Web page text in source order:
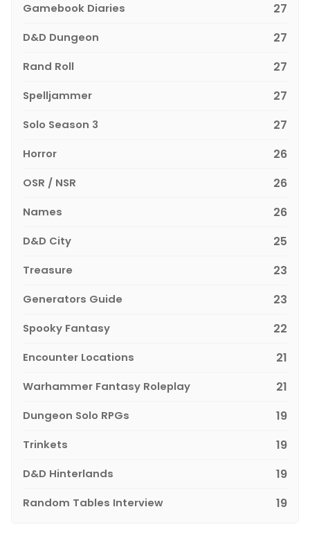
Gamebook Diaries 27
D&D Dungeon 27
Rand Roll 27
Spelljammer 27
Solo Season 3 27
Horror 26
OSR / NSR 26
Names 26
D&D City 25
Treasure 23
Generators Guide 23
Spooky Fantasy 22
Encounter Locations 21
Warhammer Fantasy Roleplay 21
Dungeon Solo RPGs 19
Trinkets 19
D&D Hinterlands 19
Random Tables Interview 19